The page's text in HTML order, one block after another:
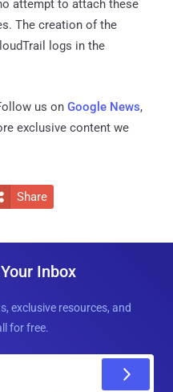
attempt to attach these
The creation of the
logs in the
us on Google News,
exclusive content we
Share
Inbox
exclusive resources, and
for free.